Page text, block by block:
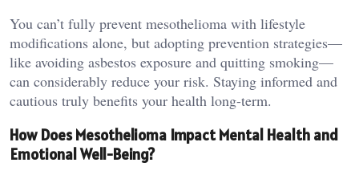
You can’t fully prevent mesothelioma with lifestyle
modifications alone, but adopting prevention strategies—
like avoiding asbestos exposure and quitting smoking—
can considerably reduce your risk. Staying informed and
cautious truly benefits your health long-term.
How Does Mesothelioma Impact Mental Health and
Emotional Well-Being?